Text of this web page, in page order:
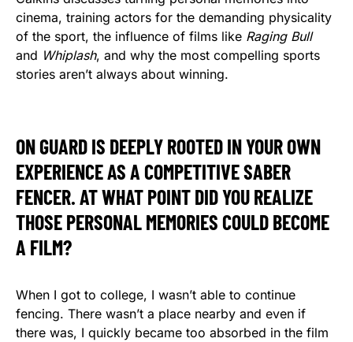
cinema, training actors for the demanding physicality
of the sport, the influence of films like Raging Bull
and Whiplash, and why the most compelling sports
stories aren’t always about winning.
ON GUARD IS DEEPLY ROOTED IN YOUR OWN
EXPERIENCE AS A COMPETITIVE SABER
FENCER. AT WHAT POINT DID YOU REALIZE
THOSE PERSONAL MEMORIES COULD BECOME
A FILM?
When I got to college, I wasn’t able to continue
fencing. There wasn’t a place nearby and even if
there was, I quickly became too absorbed in the film